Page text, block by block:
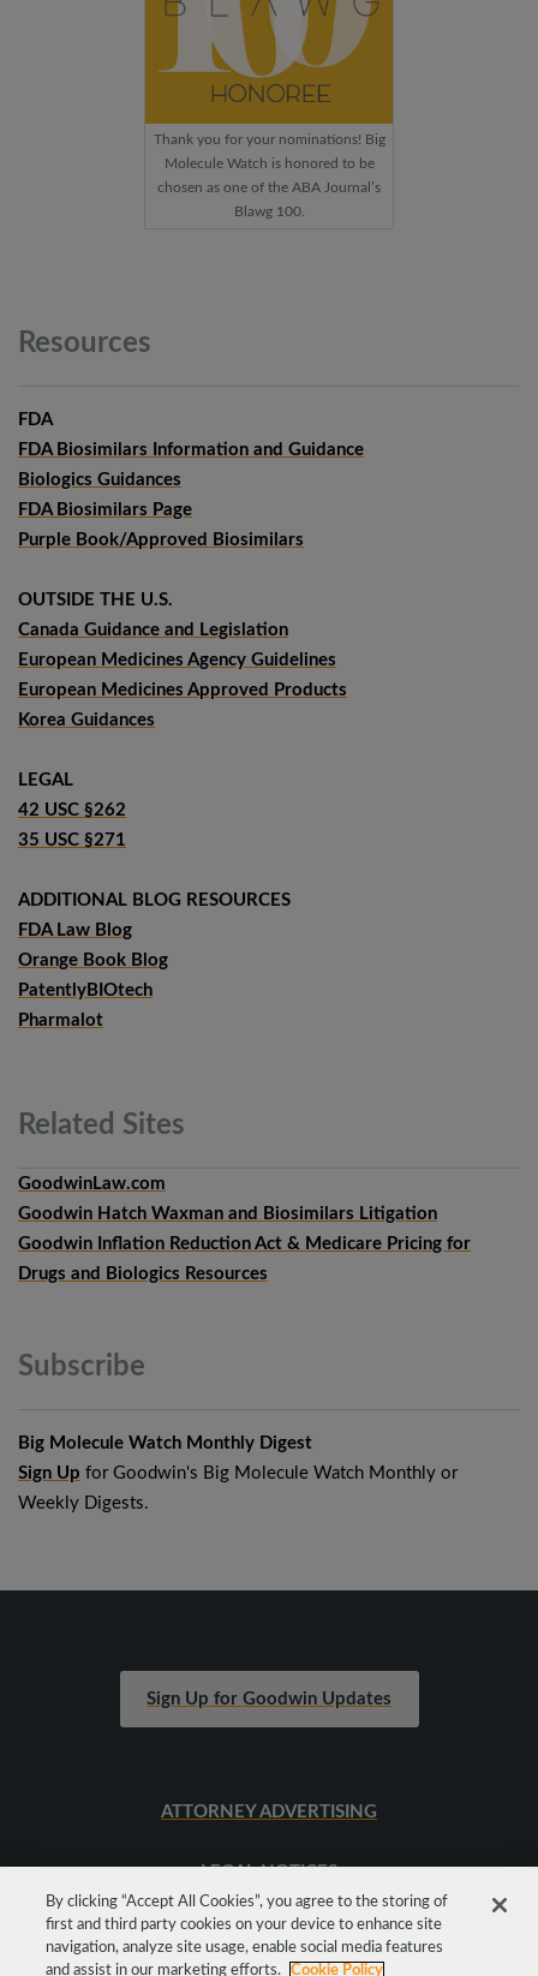
Thank you for your nominations! Big
Molecule Watch is honored to be
chosen as one of the ABA Journal’s
Blawg 100.
Resources
FDA
FDA Biosimilars Information and Guidance
Biologics Guidances
FDA Biosimilars Page
Purple Book/Approved Biosimilars
OUTSIDE THE U.S.
Canada Guidance and Legislation
European Medicines Agency Guidelines
European Medicines Approved Products
Korea Guidances
LEGAL
42 USC §262
35 USC §271
ADDITIONAL BLOG RESOURCES
FDA Law Blog
Orange Book Blog
PatentlyBIOtech
Pharmalot
Related Sites
GoodwinLaw.com
Goodwin Hatch Waxman and Biosimilars Litigation
Goodwin Inflation Reduction Act & Medicare Pricing for
Drugs and Biologics Resources
Subscribe
Big Molecule Watch Monthly Digest
Sign Up for Goodwin's Big Molecule Watch Monthly or
Weekly Digests.
Sign Up for Goodwin Updates
ATTORNEY ADVERTISING
LEGAL NOTICES
SITEMAP
By clicking “Accept All Cookies”, you agree to the storing of
first and third party cookies on your device to enhance site
navigation, analyze site usage, enable social media features
and assist in our marketing efforts.
Cookie Policy